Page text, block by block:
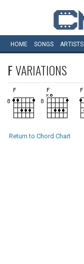
HOME SONGS ARTISTS
FVARIATIONS
Return to Chord Chart